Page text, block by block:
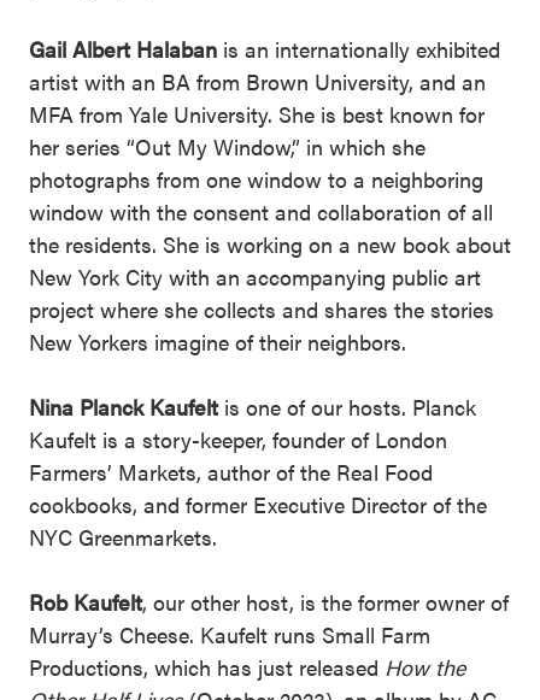
Gail Albert Halaban is an internationally exhibited
artist with an BA from Brown University, and an
MFA from Yale University. She is best known for
her series “Out My Window,” in which she
photographs from one window to a neighboring
window with the consent and collaboration of all
the residents. She is working on a new book about
New York City with an accompanying public art
project where she collects and shares the stories
New Yorkers imagine of their neighbors.
Nina Planck Kaufelt is one of our hosts. Planck
Kaufelt is a story-keeper, founder of London
Farmers’ Markets, author of the Real Food
cookbooks, and former Executive Director of the
NYC Greenmarkets.
Rob Kaufelt, our other host, is the former owner of
Murray’s Cheese. Kaufelt runs Small Farm
Productions, which has just released How the